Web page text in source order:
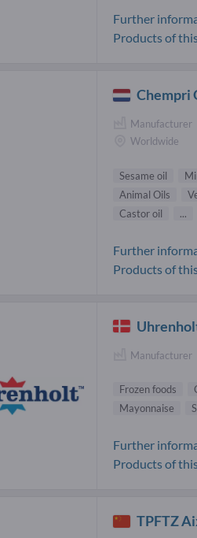
Further
Products of
Chempri
Manufacturer
Worldwide
Sesame oil
Animal Oils
Castor oil
...
Further
Products of
Manufacturer
Frozen foods
Mayonnaise
Further
Products of
TPFTZ